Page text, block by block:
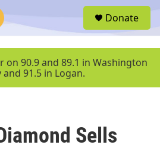
u
Donate
on 90.9 and 89.1 in Washington
and 91.5 in Logan.
Sells